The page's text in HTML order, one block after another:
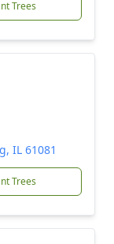
Trees
IL 61081
Trees